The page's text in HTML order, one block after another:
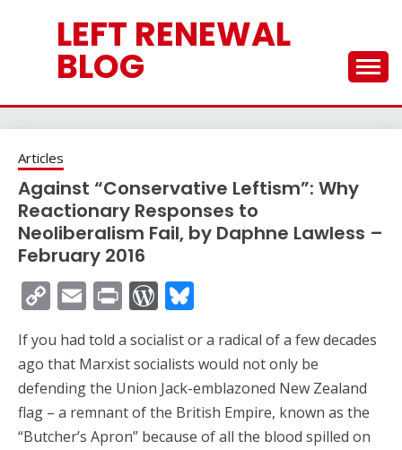
LEFT RENEWAL
BLOG
Articles
Against “Conservative Leftism”: Why
Reactionary Responses to
Neoliberalism Fail, by Daphne Lawless –
February 2016
Copy
Link
EmailPrintWordPress
If you had told a socialist or a radical of a few decades
ago that Marxist socialists would not only be
defending the Union Jack-emblazoned New Zealand
flag – a remnant of the British Empire, known as the
“Butcher’s Apron” because of all the blood spilled on